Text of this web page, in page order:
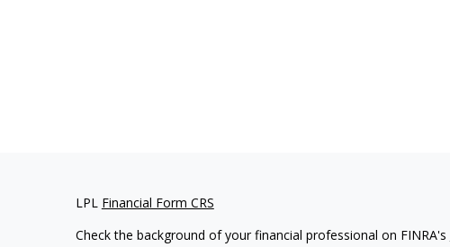
LPL Financial Form CRS
Check the background of your financial professional on FINRA's